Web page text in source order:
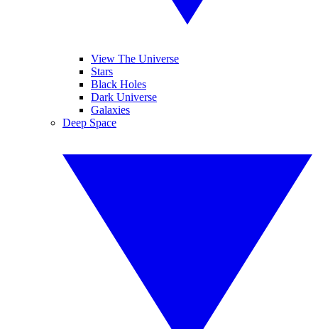
View The Universe
Stars
Black Holes
Dark Universe
Galaxies
Deep Space